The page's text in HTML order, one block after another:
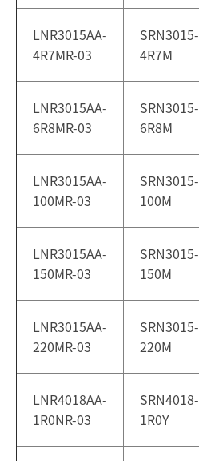
LNR3015AA-
4R7MR-03
SRN3015-
4R7M
LNR3015AA-
6R8MR-03
SRN3015-
6R8M
LNR3015AA-
100MR-03
SRN3015-
100M
LNR3015AA-
150MR-03
SRN3015-
150M
LNR3015AA-
220MR-03
SRN3015-
220M
LNR4018AA-
1R0NR-03
SRN4018-
1R0Y